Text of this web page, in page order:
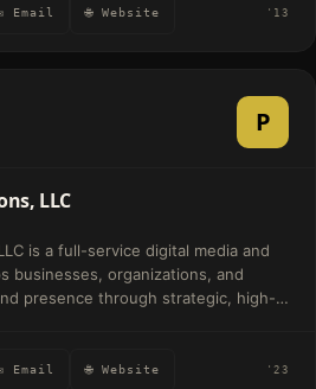
Email 🌐 Website '13
P
LLC
is a full-service digital media and
businesses, organizations, and
presence through strategic, high-
graphic design, photography,
Email 🌐 Website '23